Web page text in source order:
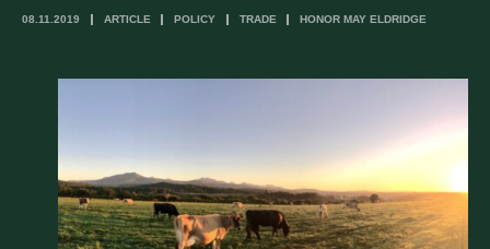
08.11.2019 ARTICLE POLICY TRADE HONOR MAY ELDRIDGE